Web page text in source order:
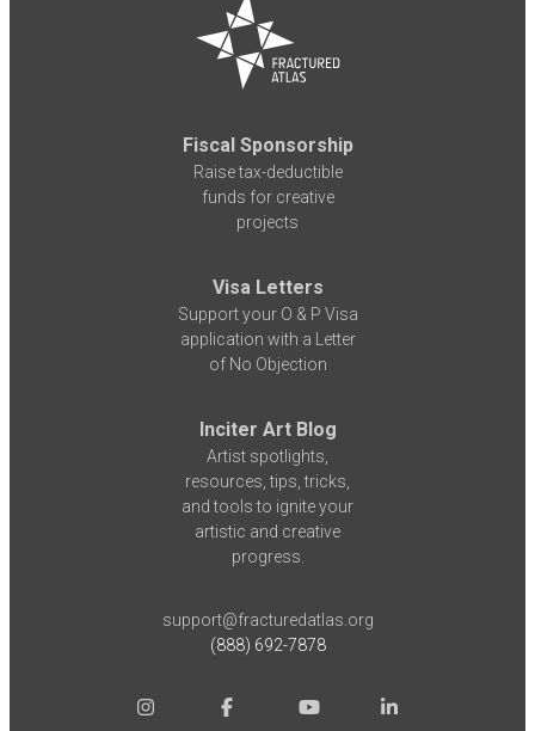
Fiscal Sponsorship
Raise tax-deductible
funds for creative
projects
Visa Letters
Support your O & P Visa
application with a Letter
of No Objection
Inciter Art Blog
Artist spotlights,
resources, tips, tricks,
and tools to ignite your
artistic and creative
progress.
support@fracturedatlas.org
(888) 692-7878